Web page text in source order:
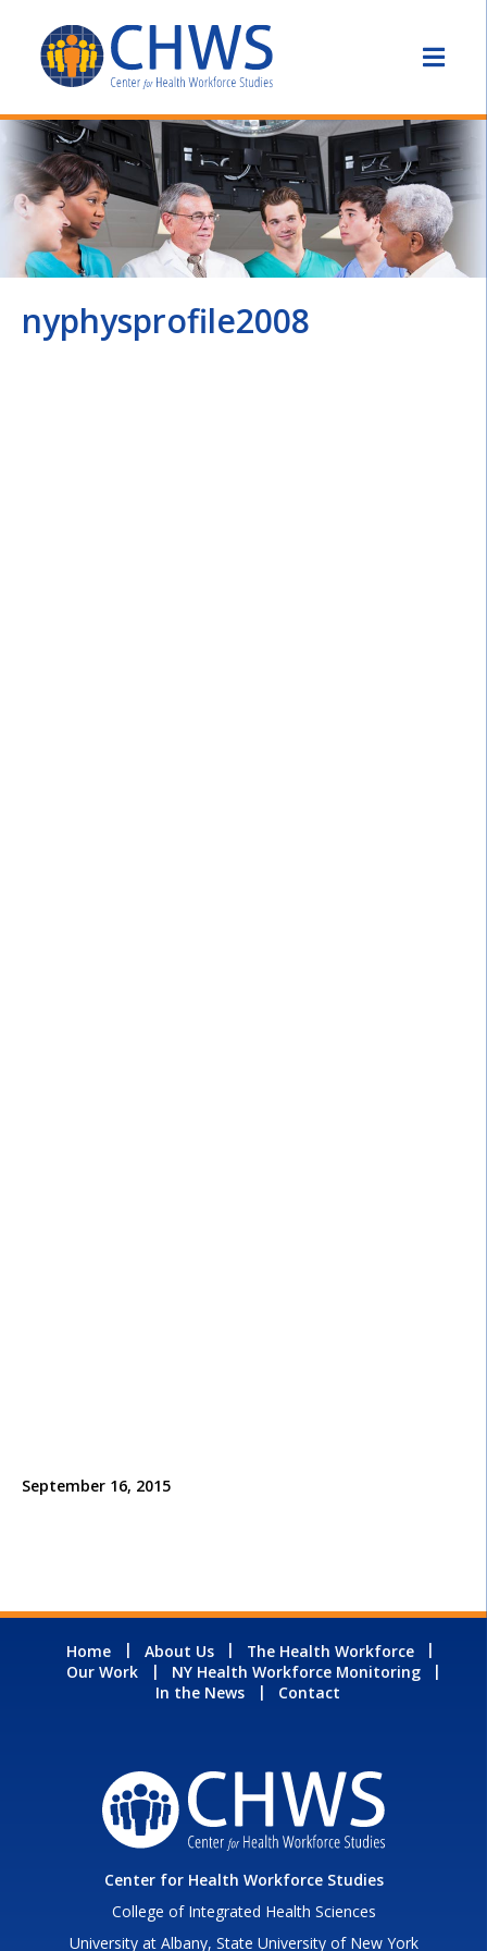
nyphysprofile2008
September 16, 2015
Home About Us
The Health Workforce
Our Work
NY Health Workforce Monitoring
In the News
Contact
Center for Health Workforce Studies
College of Integrated Health Sciences
University at Albany, State University of New York